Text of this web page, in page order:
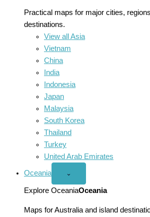
Practical maps for major cities,
destinations.
View all Asia
Vietnam
China
India
Indonesia
Japan
Malaysia
South Korea
Thailand
Turkey
United Arab Emirates
Oceania
Open
menu
⌄
Explore OceaniaOceania
Maps for Australia and island